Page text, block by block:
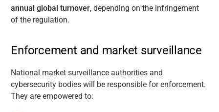
annual global turnover, depending on the infringement
of the regulation.
Enforcement and market surveillance
National market surveillance authorities and
cybersecurity bodies will be responsible for enforcement.
They are empowered to: